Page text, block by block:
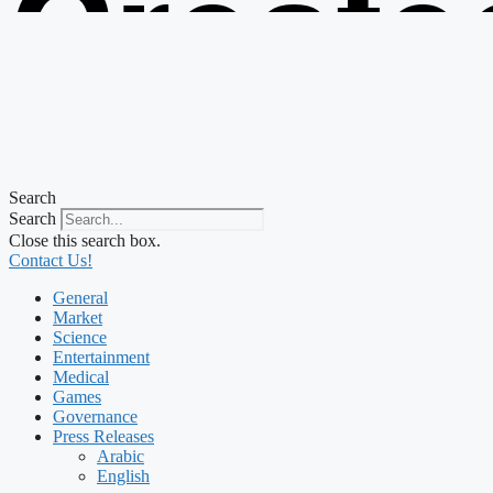
from
Search
Search
Close this search box.
Contact Us!
General
Market
Science
Entertainment
Medical
Games
Governance
Press Releases
Arabic
English